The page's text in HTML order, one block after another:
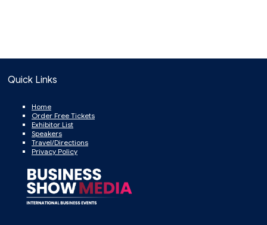
Quick Links
Home
Order Free Tickets
Exhibitor List
Speakers
Travel/Directions
Privacy Policy